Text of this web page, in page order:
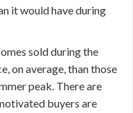
it would have during
sold during the
on average, than those
peak. There are
buyers are